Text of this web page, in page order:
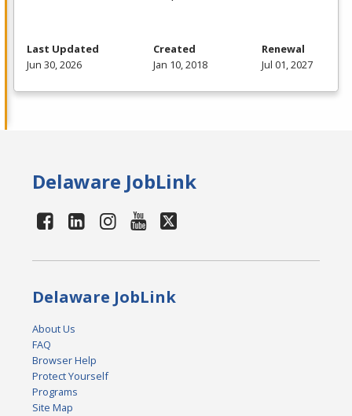
Last Updated
Jun 30, 2026
Created
Jan 10, 2018
Renewal
Jul 01, 2027
Delaware JobLink
Delaware JobLink
About Us
FAQ
Browser Help
Protect Yourself
Programs
Site Map